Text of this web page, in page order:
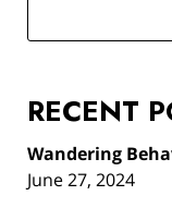
RECENT
Wandering
June 27, 2024